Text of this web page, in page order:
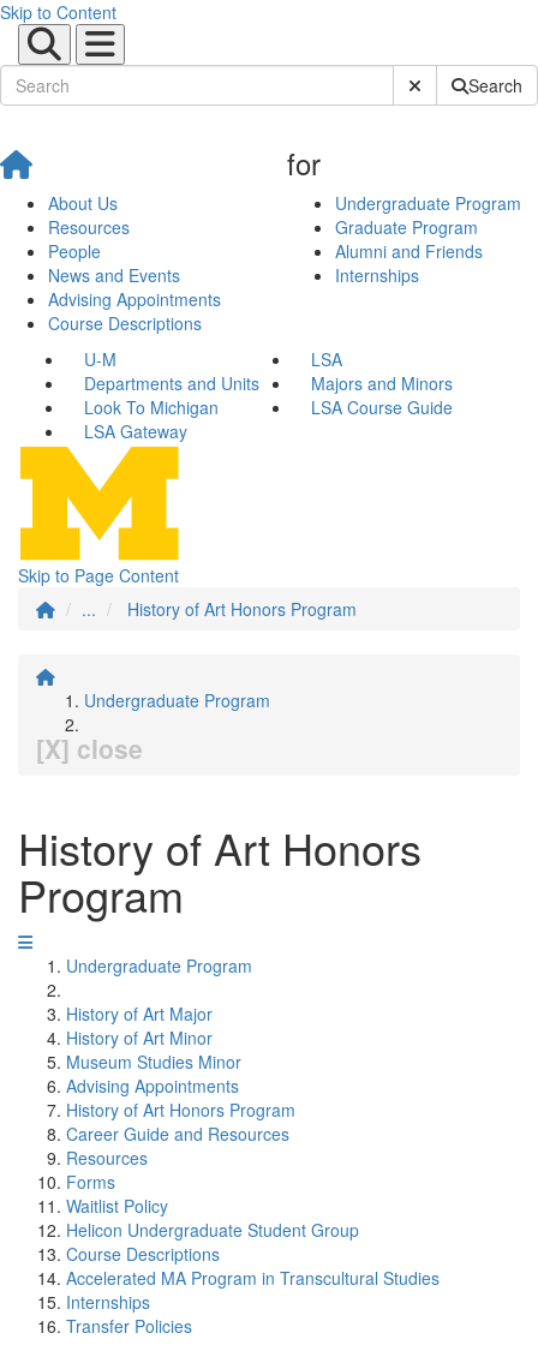
Skip to Content
Submit SiteSearch
About Us
Resources
People
News and Events
Advising Appointments
Course Descriptions
for
Undergraduate Program
Graduate Program
Alumni and Friends
Internships
U-M
LSA
Departments and Units
Majors and Minors
Look To Michigan
LSA Course Guide
LSA Gateway
Skip to Page Content
...
History of Art Honors Program
Undergraduate Program
[X] close
History of Art Honors
Program
Undergraduate Program
History of Art Major
History of Art Minor
Museum Studies Minor
Advising Appointments
History of Art Honors Program
Career Guide and Resources
Resources
Forms
Waitlist Policy
Helicon Undergraduate Student Group
Course Descriptions
Accelerated MA Program in Transcultural Studies
Internships
Transfer Policies